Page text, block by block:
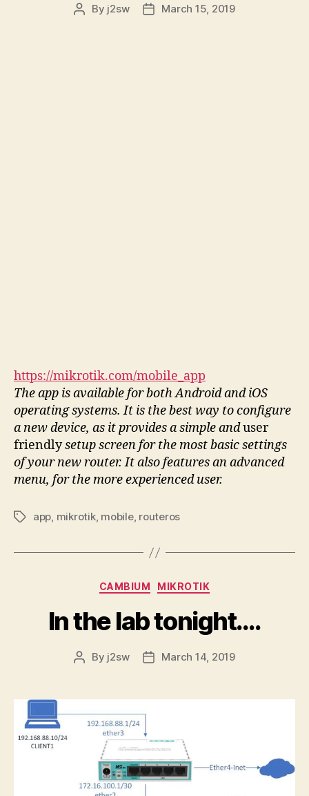
Post
By j2sw
PostMarch 15, 2019
https://mikrotik.com/mobile_app
The app is available for both Android and iOS
operating systems. It is the best way to configure
a new device, as it provides a simple anduser
friendlysetup screen for the most basic settings
of your new router. It also features an advanced
menu, for the more experienced user.
Tagsapp, mikrotik, mobile, routeros
Categories
CAMBIUM MIKROTIK
In the lab tonight….
Post
By j2sw
PostMarch 14, 2019